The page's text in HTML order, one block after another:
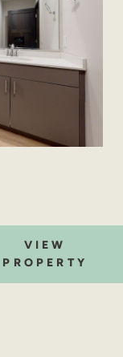
VIEW
PROPERTY